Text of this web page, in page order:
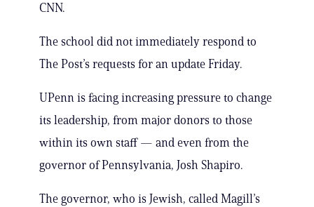
CNN.
The school did not immediately respond to
The Post’s requests for an update Friday.
UPenn is facing increasing pressure to change
its leadership, from major donors to those
within its own staff — and even from the
governor of Pennsylvania, Josh Shapiro.
The governor, who is Jewish, called Magill’s